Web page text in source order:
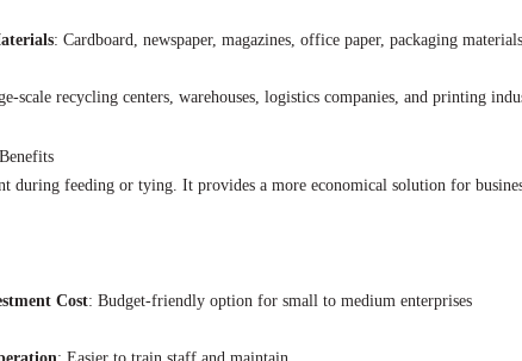
: Cardboard, newspaper, magazines, office paper, packaging materials
scale recycling centers, warehouses, logistics companies, and printing
during feeding or tying. It provides a more economical solution for
Cost: Budget-friendly option for small to medium enterprises